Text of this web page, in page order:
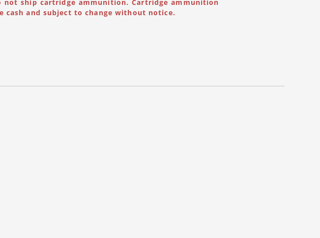
ship cartridge ammunition. Cartridge ammunition
cash and subject to change without notice.